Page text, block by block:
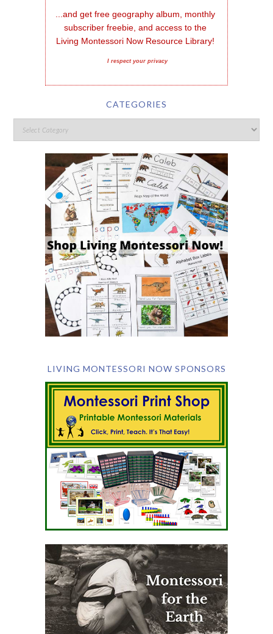
...and get free geography album, monthly
subscriber freebie, and access to the
Living Montessori Now Resource Library!
I respect your privacy
CATEGORIES
LIVING MONTESSORI NOW SPONSORS